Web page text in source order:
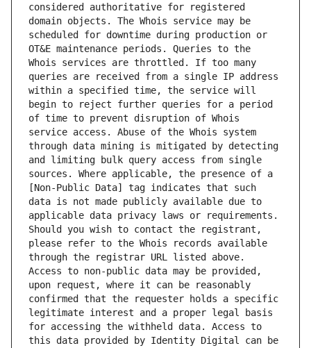
considered authoritative for registered
domain objects. The Whois service may be
scheduled for downtime during production or
OT&E maintenance periods. Queries to the
Whois services are throttled. If too many
queries are received from a single IP address
within a specified time, the service will
begin to reject further queries for a period
of time to prevent disruption of Whois
service access. Abuse of the Whois system
through data mining is mitigated by detecting
and limiting bulk query access from single
sources. Where applicable, the presence of a
[Non-Public Data] tag indicates that such
data is not made publicly available due to
applicable data privacy laws or requirements.
Should you wish to contact the registrant,
please refer to the Whois records available
through the registrar URL listed above.
Access to non-public data may be provided,
upon request, where it can be reasonably
confirmed that the requester holds a specific
legitimate interest and a proper legal basis
for accessing the withheld data. Access to
this data provided by Identity Digital can be